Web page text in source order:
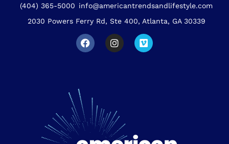
(404) 365-5000 info@americantrendsandlifestyle.com
2030 Powers Ferry Rd, Ste 400, Atlanta, GA 30339